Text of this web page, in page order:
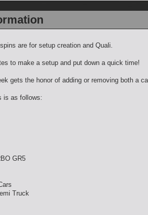
are for setup creation and Quali.
to make a setup and put down a quick time!
gets the honor of adding or removing both a
is as follows:
GR5
Truck